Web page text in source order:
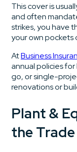
This cover is
and often
strikes, you have
your own pockets
AtBusiness
annual policies
go, or single-
renovations or
Plant &
the Trade